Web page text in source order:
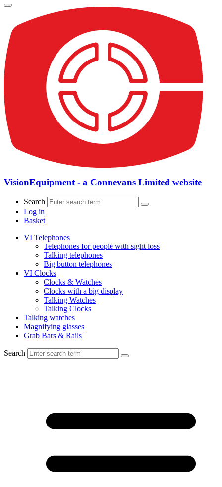
VisionEquipment - a Connevans Limited website
Search
Log in
Basket
VI Telephones
Telephones for people with sight loss
Talking telephones
Big button telephones
VI Clocks
Clocks & Watches
Clocks with a big display
Talking Watches
Talking Clocks
Talking watches
Magnifying glasses
Grab Bars & Rails
Search